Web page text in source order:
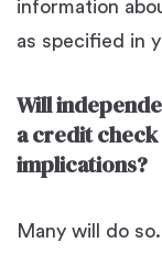
information
as specified in
Will
a credit
implications?
Many will do